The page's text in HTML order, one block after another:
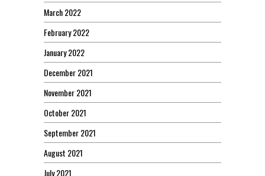
March 2022
February 2022
January 2022
December 2021
November 2021
October 2021
September 2021
August 2021
July 2021